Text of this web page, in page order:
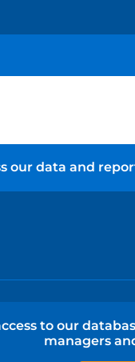
our data and
to our
managers